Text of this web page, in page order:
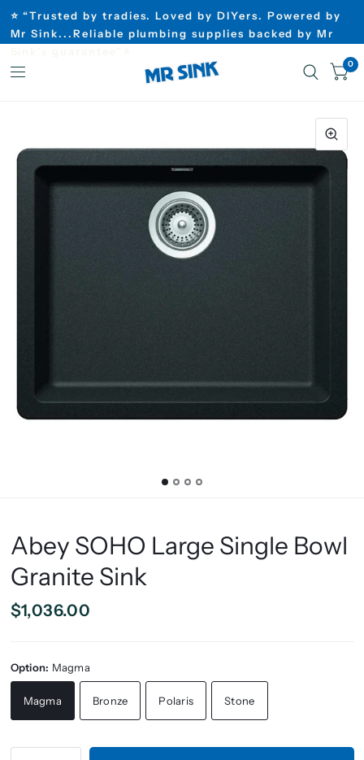
⭐ “Trusted by tradies. Loved by DIYers. Powered by
Mr Sink...Reliable plumbing supplies backed by Mr
0
Abey SOHO Large Single Bowl
Granite Sink
$1,036.00
Option: Magma
Magma Bronze Polaris Stone